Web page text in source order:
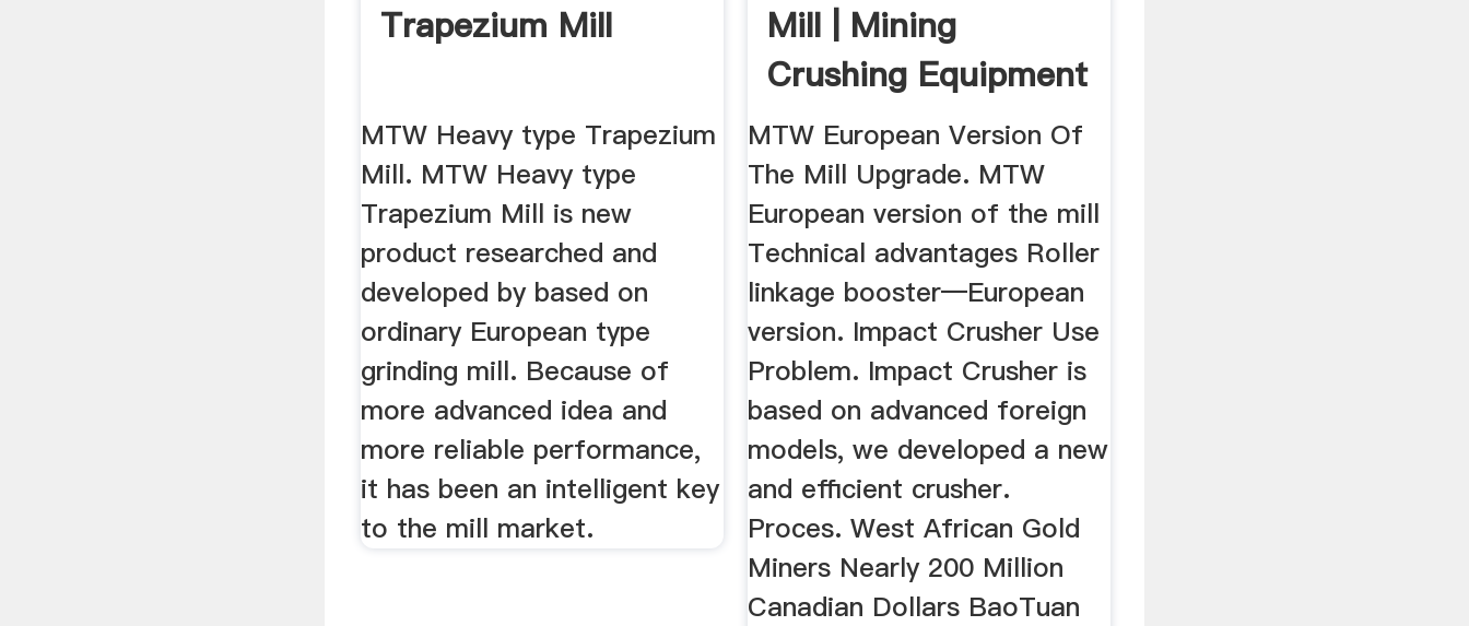
Trapezium Mill
MTW Heavy type Trapezium
Mill. MTW Heavy type
Trapezium Mill is new
product researched and
developed by based on
ordinary European type
grinding mill. Because of
more advanced idea and
more reliable performance,
it has been an intelligent key
to the mill market.
Mill | Mining
Crushing Equipment
MTW European Version Of
The Mill Upgrade. MTW
European version of the mill
Technical advantages Roller
linkage booster—European
version. Impact Crusher Use
Problem. Impact Crusher is
based on advanced foreign
models, we developed a new
and efficient crusher.
Proces. West African Gold
Miners Nearly 200 Million
Canadian Dollars BaoTuan